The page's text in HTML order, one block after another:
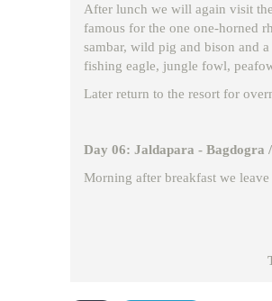
After lunch we will again visit
famous for the one one-horned
sambar, wild pig and bison and
fishing eagle, jungle fowl,
Later return to the resort for
Day 06: Jaldapara - Bagdogra
Morning after breakfast we
Trip Ends With